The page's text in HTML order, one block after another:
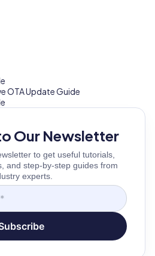
OTA Update Guide
Our Newsletter
to get useful tutorials,
and step-by-step guides from
experts.